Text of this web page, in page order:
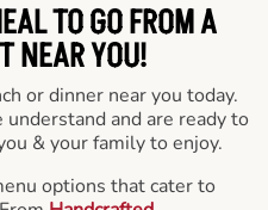
TO GO FROM A
NEAR YOU!
or dinner near you today.
and are ready to
& your family to enjoy.
options that cater to